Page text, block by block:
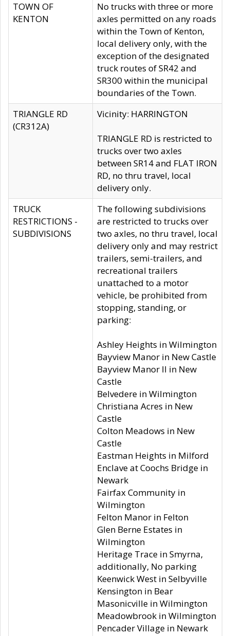
TOWN OF
KENTON
No trucks with three or more
axles permitted on any roads
within the Town of Kenton,
local delivery only, with the
exception of the designated
truck routes of SR42 and
SR300 within the municipal
boundaries of the Town.
TRIANGLE RD
(CR312A)
Vicinity: HARRINGTON
TRIANGLE RD is restricted to
trucks over two axles
between SR14 and FLAT IRON
RD, no thru travel, local
delivery only.
TRUCK
RESTRICTIONS -
SUBDIVISIONS
The following subdivisions
are restricted to trucks over
two axles, no thru travel, local
delivery only and may restrict
trailers, semi-trailers, and
recreational trailers
unattached to a motor
vehicle, be prohibited from
stopping, standing, or
parking:
Ashley Heights in Wilmington
Bayview Manor in New Castle
Bayview Manor II in New
Castle
Belvedere in Wilmington
Christiana Acres in New
Castle
Colton Meadows in New
Castle
Eastman Heights in Milford
Enclave at Coochs Bridge in
Newark
Fairfax Community in
Wilmington
Felton Manor in Felton
Glen Berne Estates in
Wilmington
Heritage Trace in Smyrna,
additionally, No parking
Keenwick West in Selbyville
Kensington in Bear
Masonicville in Wilmington
Meadowbrook in Wilmington
Pencader Village in Newark